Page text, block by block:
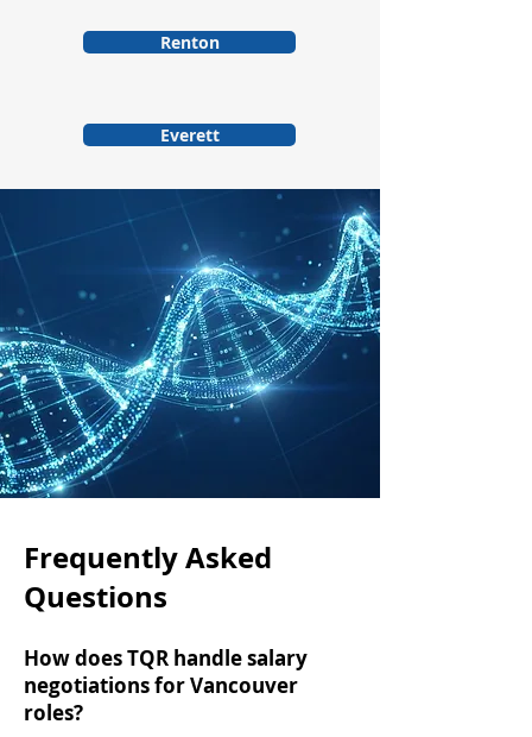
Renton
Everett
Frequently Asked
Questions
How does TQR handle salary
negotiations for Vancouver
roles?